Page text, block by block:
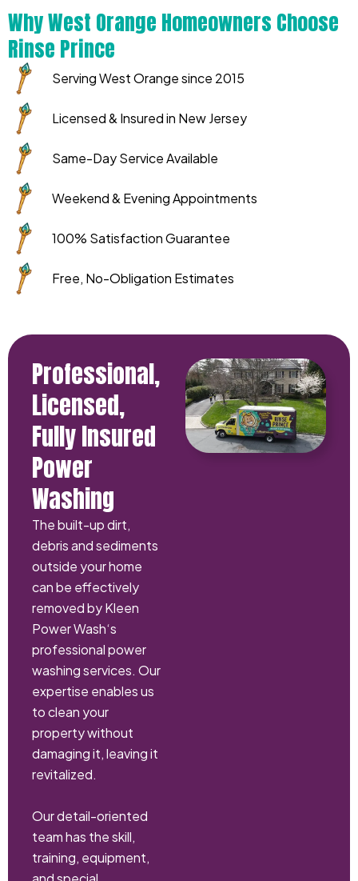
Why West Orange Homeowners Choose
Rinse Prince
Serving West Orange since 2015
Licensed & Insured in New Jersey
Same-Day Service Available
Weekend & Evening Appointments
100% Satisfaction Guarantee
Free, No-Obligation Estimates
Professional,
Licensed,
Fully Insured
Power
Washing
The built-up dirt,
debris and sediments
outside your home
can be effectively
removed by Kleen
Power Wash‘s
professional power
washing services. Our
expertise enables us
to clean your
property without
damaging it, leaving it
revitalized.
Our detail-oriented
team has the skill,
training, equipment,